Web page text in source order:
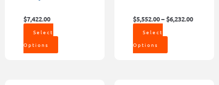
$7,422.00
Select
Options
$5,552.00 – $6,232.00
Select
Options